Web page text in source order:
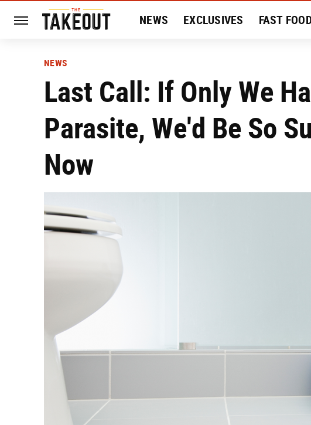
NEWS EXCLUSIVES FAST
NEWS
Last Call: If Only We
Parasite, We'd Be So
Now